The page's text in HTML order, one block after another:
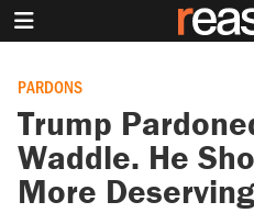
PARDONS
Trump
Waddle. He
More